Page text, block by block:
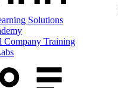
Solutions
Company Training